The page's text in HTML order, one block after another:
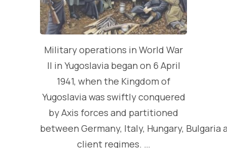
Military operations in World War
II in Yugoslavia began on 6 April
1941, when the Kingdom of
Yugoslavia was swiftly conquered
by Axis forces and partitioned
between Germany, Italy, Hungary, Bulgaria
client regimes. …